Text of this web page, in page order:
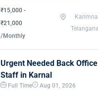
₹15,000 -
₹21,000
/Monthly
Urgent Needed Back Office
Staff in Karnal
Full Time Aug 01, 2026